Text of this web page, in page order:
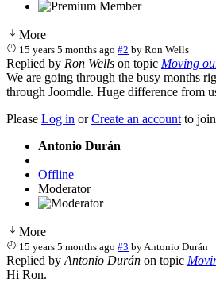
More
15 years 5 months ago #2 byRon Wells
Replied by Ron Wells on topic Moving
We are going through the busy months
through Joomdle. Huge difference from
Please Log in orCreate an account to
Antonio Durán
Offline
Moderator
More
15 years 5 months ago #3 byAntonio Durán
Replied by Antonio Durán on topic
Hi Ron.